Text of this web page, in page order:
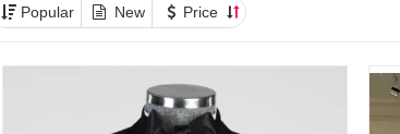
Popular New Price